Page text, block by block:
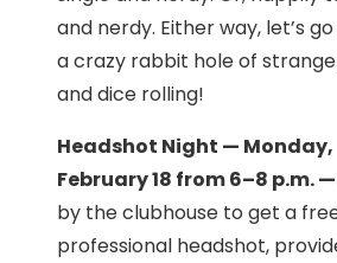
and nerdy. Either way, let’s
a crazy rabbit hole of strange
and dice rolling!
Headshot Night — Monday,
February 18 from 6–8 p.m. —
by the clubhouse to get a
professional headshot,